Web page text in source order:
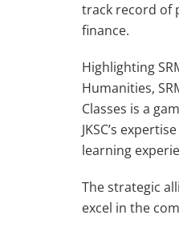
track record of
finance.
Highlighting
Humanities,
Classes is a
JKSC’s
learning
The strategic
excel in the